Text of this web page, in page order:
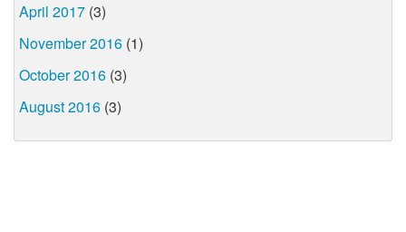
April 2017 (3)
November 2016 (1)
October 2016 (3)
August 2016 (3)